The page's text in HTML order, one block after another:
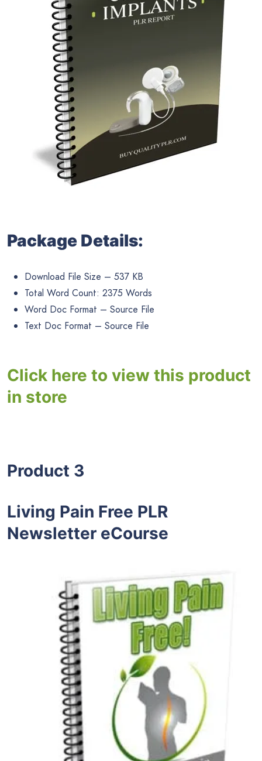
Package Details:
Download File Size – 537 KB
Total Word Count: 2375 Words
Word Doc Format – Source File
Text Doc Format – Source File
Click here to view this product
in store
Product 3
Living Pain Free PLR
Newsletter eCourse